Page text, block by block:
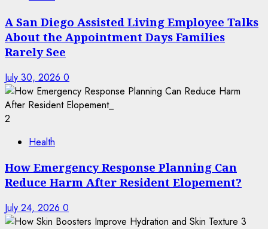
A San Diego Assisted Living Employee Talks
About the Appointment Days Families
Rarely See
July 30, 2026 0
2
Health
How Emergency Response Planning Can
Reduce Harm After Resident Elopement?
July 24, 2026 0
3